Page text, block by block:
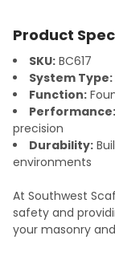
Product
SKU: BC617
System Type:
Function:
Performance:
precision
Durability:
environments
At Southwest
safety and
your masonry